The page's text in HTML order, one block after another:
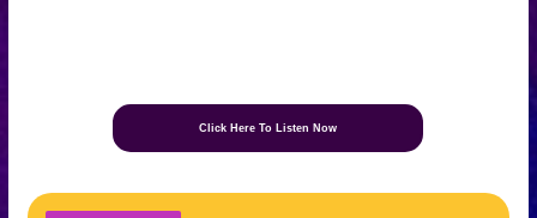
Click Here To Listen Now